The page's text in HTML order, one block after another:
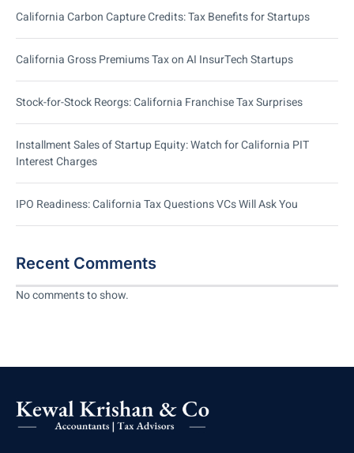
California Carbon Capture Credits: Tax Benefits for Startups
California Gross Premiums Tax on AI InsurTech Startups
Stock-for-Stock Reorgs: California Franchise Tax Surprises
Installment Sales of Startup Equity: Watch for California PIT
Interest Charges
IPO Readiness: California Tax Questions VCs Will Ask You
Recent Comments
No comments to show.